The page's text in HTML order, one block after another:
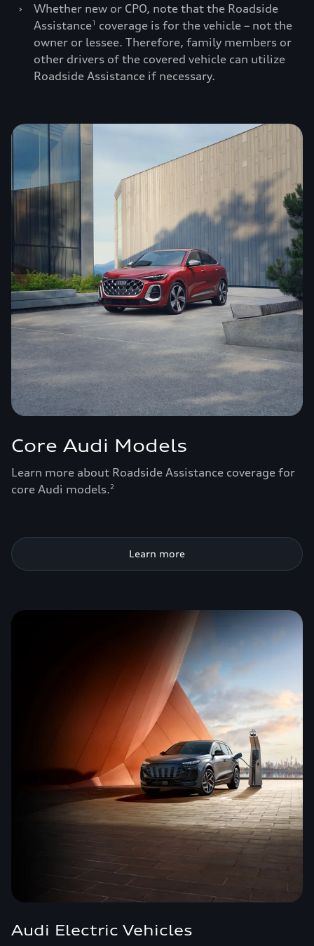
›
Whether new or CPO, note that the Roadside
Assistance1
coverage is for the vehicle – not the
owner or lessee. Therefore, family members or
other drivers of the covered vehicle can utilize
Roadside Assistance if necessary.
Core Audi Models
Learn more about Roadside Assistance coverage for
core Audi models.2
Learn more
Audi Electric Vehicles